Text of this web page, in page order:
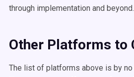
through implementation and beyond.
Other Platforms to
The list of platforms above is by no